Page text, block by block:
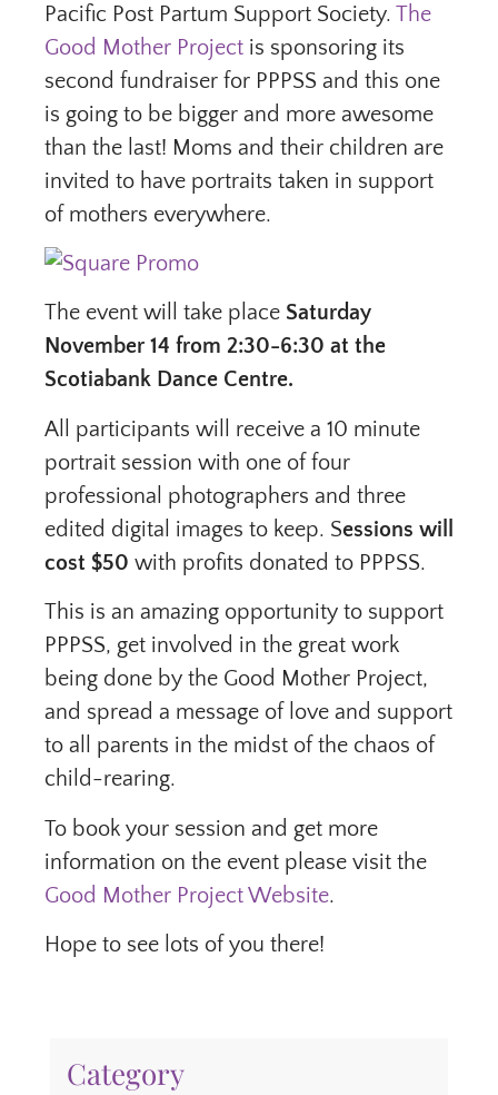
Pacific Post Partum Support Society. The
Good Mother Project is sponsoring its
second fundraiser for PPPSS and this one
is going to be bigger and more awesome
than the last! Moms and their children are
invited to have portraits taken in support
of mothers everywhere.
The event will take place Saturday
November 14 from 2:30-6:30 at the
Scotiabank Dance Centre.
All participants will receive a 10 minute
portrait session with one of four
professional photographers and three
edited digital images to keep. Sessions will
cost $50 with profits donated to PPPSS.
This is an amazing opportunity to support
PPPSS, get involved in the great work
being done by the Good Mother Project,
and spread a message of love and support
to all parents in the midst of the chaos of
child-rearing.
To book your session and get more
information on the event please visit the
Good Mother Project Website.
Hope to see lots of you there!
Category